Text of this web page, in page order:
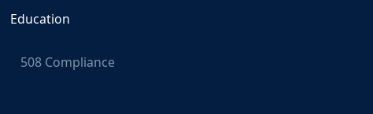
Education
508 Compliance